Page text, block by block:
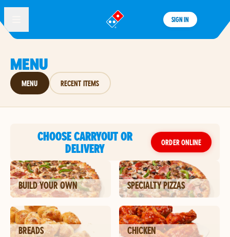
®
SIGN IN
MENU
MENU RECENT ITEMS
CHOOSE CARRYOUT OR
DELIVERY
ORDER ONLINE
BUILD YOUR OWN SPECIALTY PIZZAS
BREADS CHICKEN